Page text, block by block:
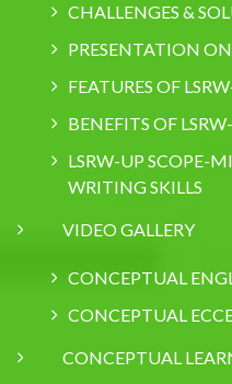
CHALLENGES &
PRESENTATION
FEATURES OF
BENEFITS OF
LSRW-UP SCOPE-
WRITING SKILLS
VIDEO GALLERY
CONCEPTUAL
CONCEPTUAL
CONCEPTUAL